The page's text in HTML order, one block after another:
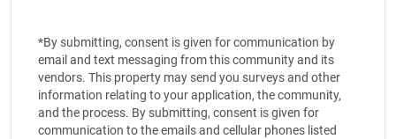
*By submitting, consent is given for communication by
email and text messaging from this community and its
vendors. This property may send you surveys and other
information relating to your application, the community,
and the process. By submitting, consent is given for
communication to the emails and cellular phones listed